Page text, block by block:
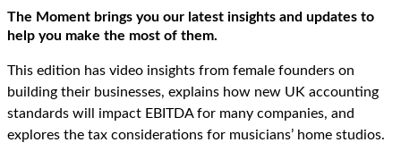
The Moment brings you our latest insights and updates to
help you make the most of them.
This edition has video insights from female founders on
building their businesses, explains how new UK accounting
standards will impact EBITDA for many companies, and
explores the tax considerations for musicians’ home studios.